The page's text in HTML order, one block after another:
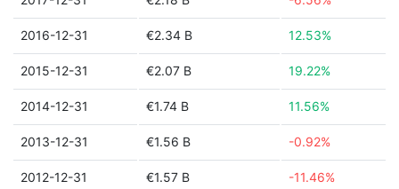
2016-12-31 €2.34 B 12.53%
2015-12-31 €2.07 B 19.22%
2014-12-31 €1.74 B 11.56%
2013-12-31 €1.56 B -0.92%
2012-12-31 €1.57 B -11.46%